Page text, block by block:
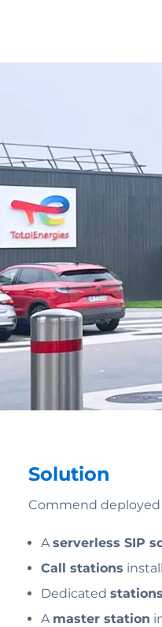
Solution
Commend deployed
Aserverless SIP
Call stations
Dedicated
A master station